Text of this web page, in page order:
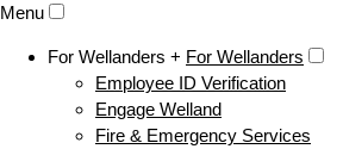
Menu
For Wellanders + For Wellanders
Employee ID Verification
Engage Welland
Fire & Emergency Services